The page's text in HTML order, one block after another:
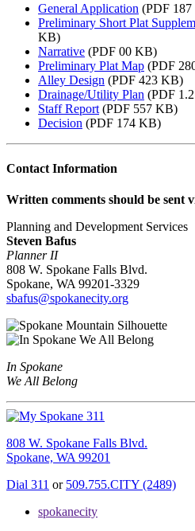
General Application (PDF
Preliminary Short Plat
KB)
Narrative (PDF 00 KB)
Preliminary Plat Map (PDF
Alley Design (PDF 423 KB)
Drainage/Utility Plan (PDF
Staff Report (PDF 557 KB)
Decision (PDF 174 KB)
Contact Information
Written comments should be sent
Planning and Development Services
Steven Bafus
Planner II
808 W. Spokane Falls Blvd.
Spokane, WA 99201-3329
sbafus@spokanecity.org
In Spokane
We All Belong
808 W. Spokane Falls Blvd.
Spokane, WA 99201
Dial 311 or 509.755.CITY (2489)
spokanecity